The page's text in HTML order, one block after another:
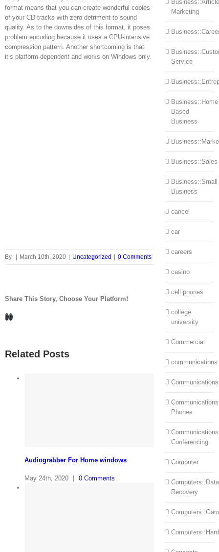
format means that you can create wonderful copies
of your CD tracks with zero detriment to sound
quality. As to the downsides of this format, it poses
problem encoding because it uses a CPU-intensive
compression pattern. Another shortcoming is that
it’s platform-dependent and works on Windows only.
By | March 10th, 2020 | Uncategorized | 0 Comments
Share This Story, Choose Your Platform!
Facebook
LinkedIn
Related Posts
Audiograbber For Home windows
May 24th, 2020 0 Comments
Business::Article
Marketing
Service
Business::Home
Based
Business
Business::Sales
Business::Small
Business
cancel
car
careers
casino
cell phones
college
university
Commercial
communications
Phones
Conferencing
Computer
Computers::Data
Recovery